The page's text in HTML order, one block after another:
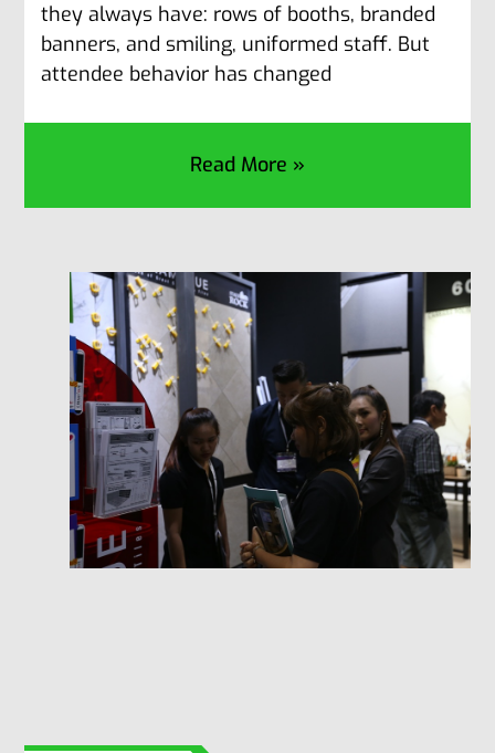
they always have: rows of booths, branded
banners, and smiling, uniformed staff. But
attendee behavior has changed
Read More »